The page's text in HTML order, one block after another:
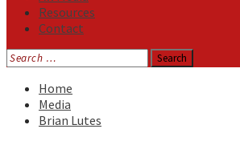
Resources
Contact
Search
for:
Home
Media
Brian Lutes